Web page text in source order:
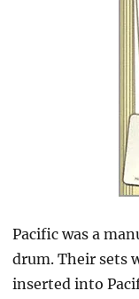
Pacific was a
drum. Their sets
inserted into